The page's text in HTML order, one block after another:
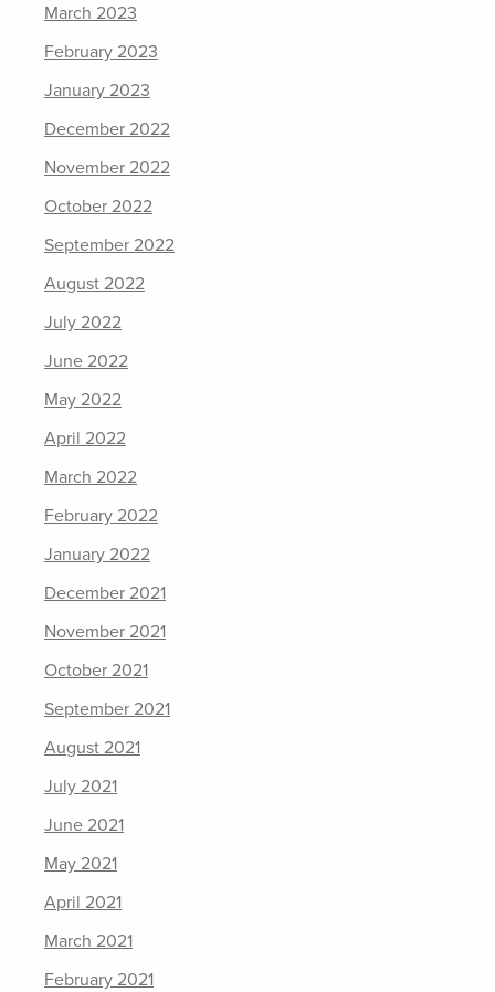
March 2023
February 2023
January 2023
December 2022
November 2022
October 2022
September 2022
August 2022
July 2022
June 2022
May 2022
April 2022
March 2022
February 2022
January 2022
December 2021
November 2021
October 2021
September 2021
August 2021
July 2021
June 2021
May 2021
April 2021
March 2021
February 2021